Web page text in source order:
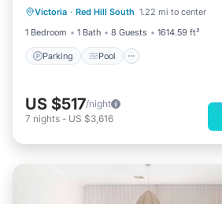
Victoria · Red Hill South 1.22 mi to center
1 Bedroom
1 Bath 8 Guests 1614.59 ft²
Parking Pool
Air Conditioner
US $517/night
7 nights - US $3,616